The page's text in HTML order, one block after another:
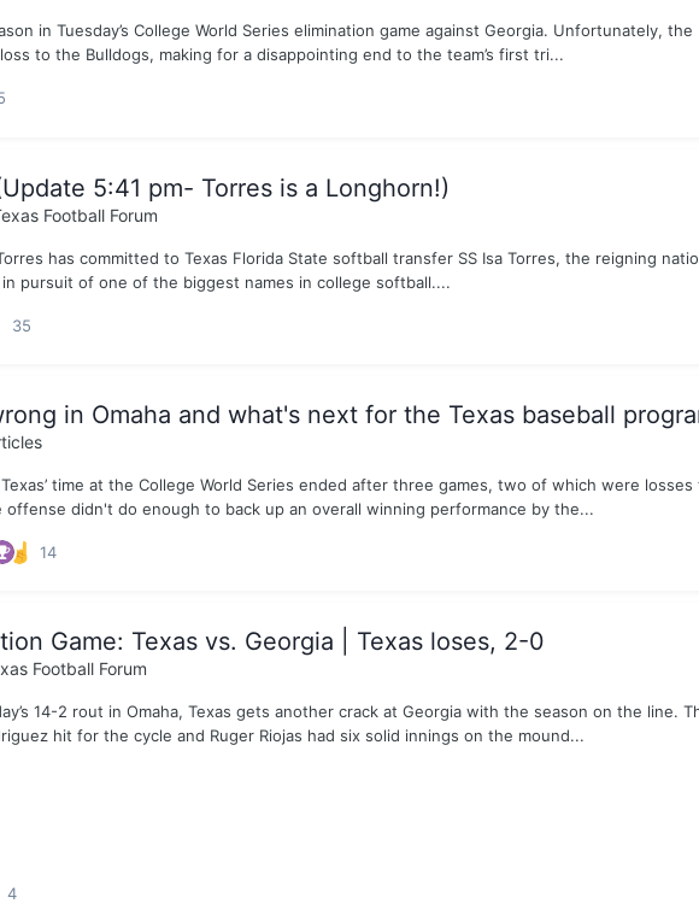
in Tuesday’s College World Series elimination game against Georgia. Unfortunately,
to the Bulldogs, making for a disappointing end to the team’s first tri...
5:41 pm- Torres is a Longhorn!)
Football Forum
has committed to Texas Florida State softball transfer SS Isa Torres, the reigning
pursuit of one of the biggest names in college softball....
35
in Omaha and what's next for the Texas baseball
time at the College World Series ended after three games, two of which were
didn't do enough to back up an overall winning performance by the...
14
Game: Texas vs. Georgia | Texas loses, 2-0
Football Forum
14-2 rout in Omaha, Texas gets another crack at Georgia with the season on the line.
hit for the cycle and Ruger Riojas had six solid innings on the mound...
4